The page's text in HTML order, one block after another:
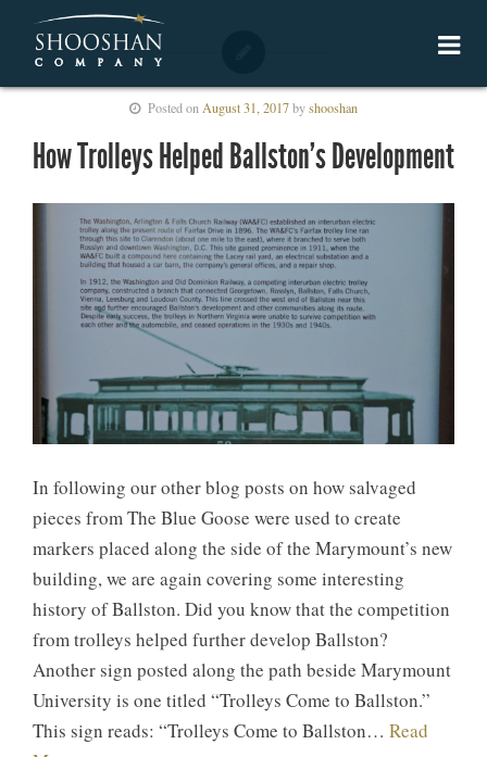
Posted on August 31, 2017byshooshan
How Trolleys Helped Ballston’s Development
In following our other blog posts on how salvaged
pieces from The Blue Goose were used to create
markers placed along the side of the Marymount’s new
building, we are again covering some interesting
history of Ballston. Did you know that the competition
from trolleys helped further develop Ballston?
Another sign posted along the path beside Marymount
University is one titled “Trolleys Come to Ballston.”
This sign reads: “Trolleys Come to Ballston… Read